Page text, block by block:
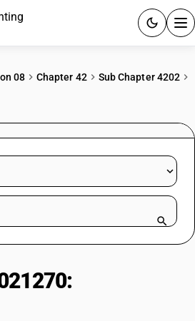
RESOURCES & GUIDES
15 days.
08 Chapter 42
Sub Chapter 4202
product name